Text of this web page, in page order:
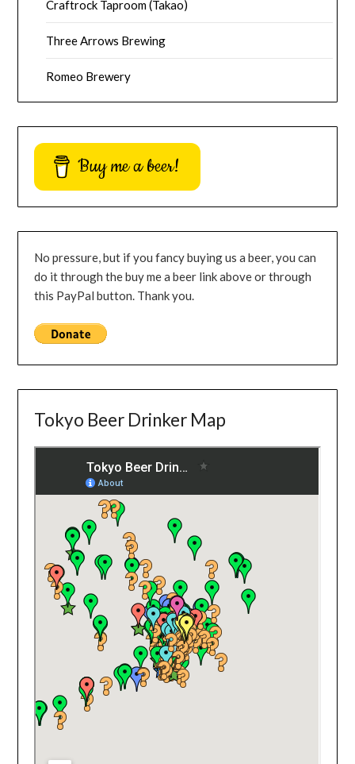
Craftrock Taproom (Takao)
Three Arrows Brewing
Romeo Brewery
Buy me a beer!
No pressure, but if you fancy buying us a beer, you can
do it through the buy me a beer link above or through
this PayPal button. Thank you.
Tokyo Beer Drinker Map